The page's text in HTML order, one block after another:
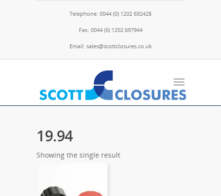
Telephone: 0044 (0) 1202 692428
Fax: 0044 (0) 1202 697944
Email: sales@scottclosures.co.uk
19.94
Showing the single result